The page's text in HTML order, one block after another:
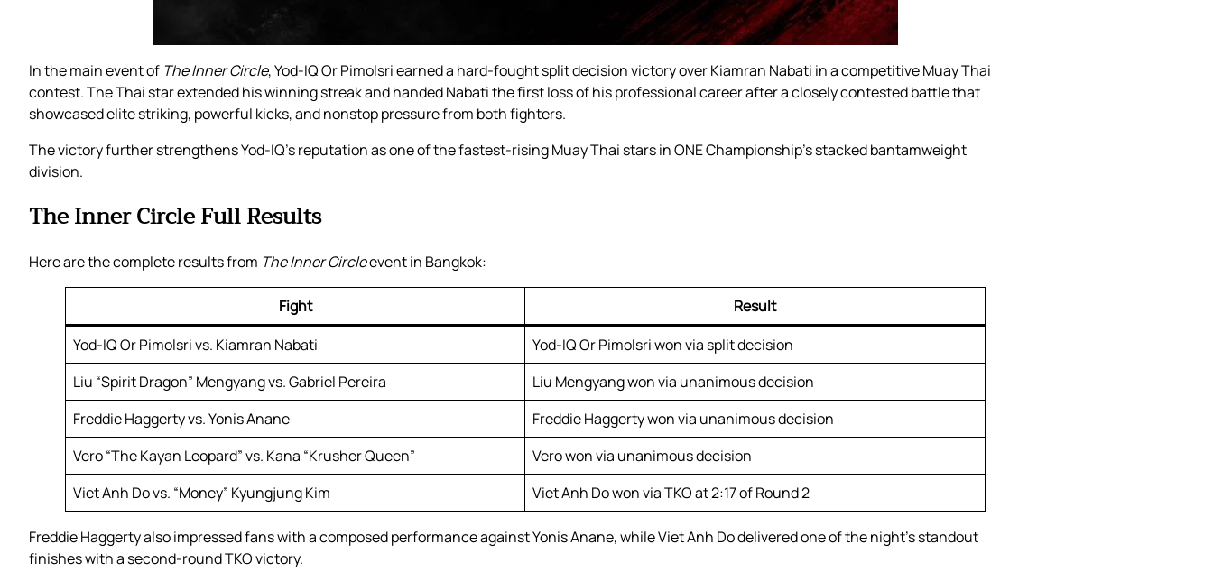
In the main event of The Inner Circle, Yod-IQ Or Pimolsri earned a hard-fought split decision victory over Kiamran Nabati in a competitive Muay Thai
contest. The Thai star extended his winning streak and handed Nabati the first loss of his professional career after a closely contested battle that
showcased elite striking, powerful kicks, and nonstop pressure from both fighters.
The victory further strengthens Yod-IQ’s reputation as one of the fastest-rising Muay Thai stars in ONE Championship’s stacked bantamweight
division.
The Inner Circle Full Results
Here are the complete results from The Inner Circleevent in Bangkok:
Fight
Result
Yod-IQ Or Pimolsri vs. Kiamran Nabati
Yod-IQ Or Pimolsri won via split decision
Liu “Spirit Dragon” Mengyang vs. Gabriel Pereira
Liu Mengyang won via unanimous decision
Freddie Haggerty vs. Yonis Anane
Freddie Haggerty won via unanimous decision
Vero “The Kayan Leopard” vs. Kana “Krusher Queen”
Vero won via unanimous decision
Viet Anh Do vs. “Money” Kyungjung Kim
Viet Anh Do won via TKO at 2:17 of Round 2
Freddie Haggerty also impressed fans with a composed performance against Yonis Anane, while Viet Anh Do delivered one of the night’s standout
finishes with a second-round TKO victory.